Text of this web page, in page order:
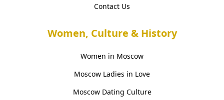
Contact Us
Women, Culture & History
Women in Moscow
Moscow Ladies in Love
Moscow Dating Culture